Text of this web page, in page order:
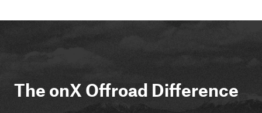
The onX Offroad Difference